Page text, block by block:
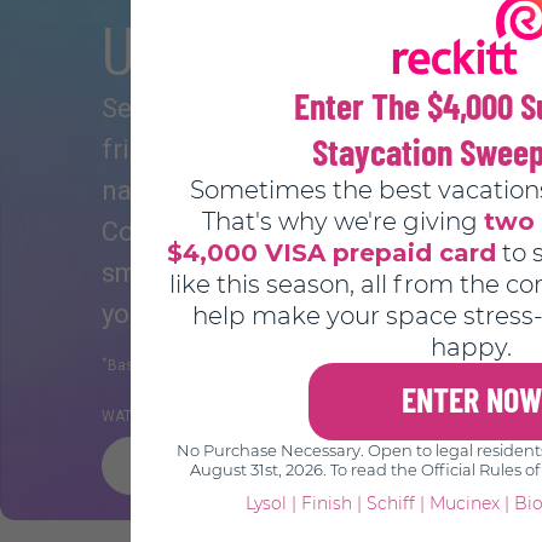
Ultra Silky, Ultra
See for yourself why 84% of users
friend
. Experience a deeper more.
natural feeling every time with the
Complement your natural
smooth K-Y Ultragel and enhance
you know, you know.
* Based on a consumer survey of 300 participants.**Nielsen POS
WATER-BASED | BODY FRIENDLY FORMULA
BUY NOW
Enter The $4,000
Staycation
Sometimes the best
That's why we're givingtwo
$4,000 VISA prepaid card to
like this season, all from the
help make your space
happy.
ENTER NOW
No Purchase Necessary. Open to legal
August 31st, 2026. To read the Official Rules
Lysol | Finish | Schiff | Mucinex |